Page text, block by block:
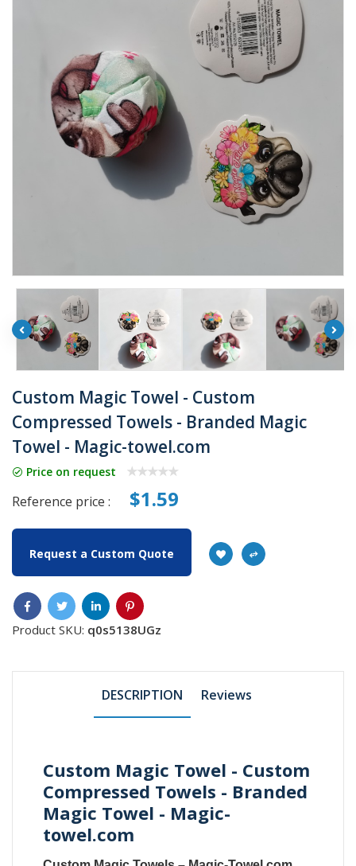
Custom Magic Towel - Custom
Compressed Towels - Branded Magic
Towel - Magic-towel.com
Price on request
Reference price : $1.59
Request a Custom Quote
Product SKU: q0s5138UGz
DESCRIPTION Reviews
Custom Magic Towel - Custom
Compressed Towels - Branded
Magic Towel - Magic-
towel.com